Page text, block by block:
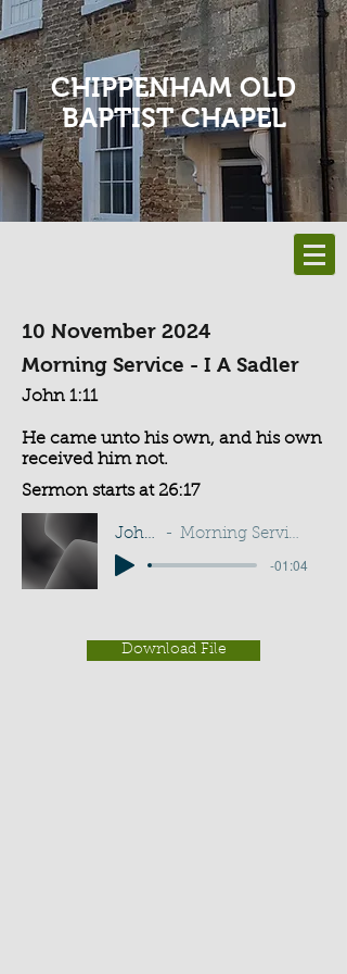
CHIPPENHAM OLD
BAPTIST CHAPEL
10 November 2024
Morning Service - I A Sadler
John 1:11
He came unto his own, and his own
received him not.
Sermon starts at 26:17
John 1:11 Morning Service - I A Sadler
-01:04
Download File